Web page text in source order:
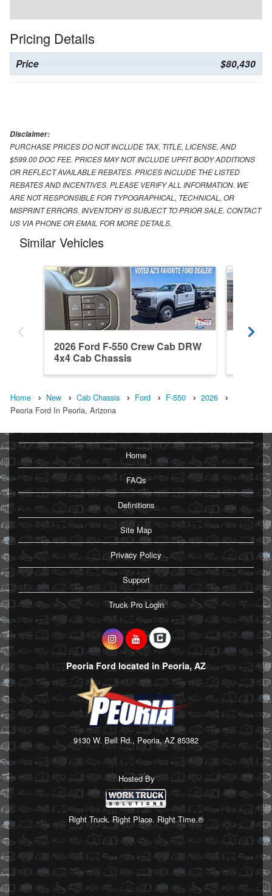
Pricing Details
Price $80,430
Disclaimer:
PURCHASE PRICES DO NOT INCLUDE TAX, TITLE, LICENSE, AND
$599.00 DOC FEE. PRICES MAY NOT INCLUDE UPFIT BODY ADDITIONS
OR REFLECT AVAILABLE REBATES. PRICES INCLUDE THE LISTED
REBATES AND INCENTIVES. PLEASE VERIFY ALL INFORMATION. WE
ARE NOT RESPONSIBLE FOR TYPOGRAPHICAL, TECHNICAL, OR
MISPRINT ERRORS. INVENTORY IS SUBJECT TO PRIOR SALE. CONTACT
US VIA PHONE OR EMAIL FOR MORE DETAILS.
Similar Vehicles
2026 Ford F-550 Crew Cab DRW
4x4 Cab Chassis
Home New Cab Chassis Ford F-550
2026
Peoria Ford In Peoria, Arizona
Home
FAQs
Definitions
Site Map
Privacy Policy
Support
Truck Pro Login
Peoria Ford located in Peoria, AZ
9130 W. Bell Rd., Peoria, AZ 85382
Hosted By
Right Truck. Right Place. Right Time.®